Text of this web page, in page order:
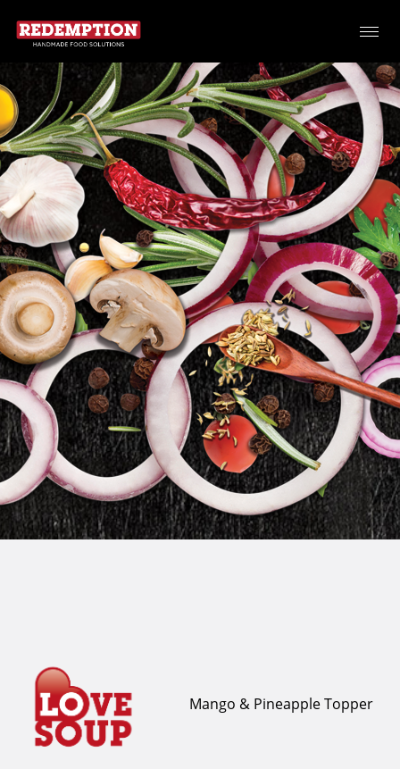
Mango & Pineapple Topper